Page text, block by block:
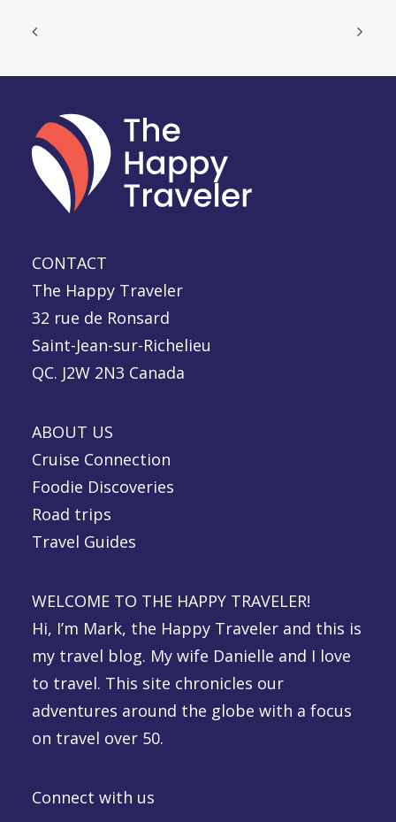
CONTACT
The Happy Traveler
32 rue de Ronsard
Saint-Jean-sur-Richelieu
QC. J2W 2N3 Canada
ABOUT US
Cruise Connection
Foodie Discoveries
Road trips
Travel Guides
WELCOME TO THE HAPPY TRAVELER!
Hi, I’m Mark, the Happy Traveler and this is
my travel blog. My wife Danielle and I love
to travel. This site chronicles our
adventures around the globe with a focus
on travel over 50.
Connect with us